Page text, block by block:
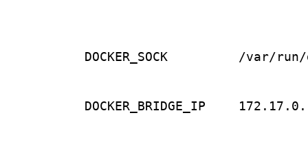
DOCKER_SOCK /var/run/
DOCKER_BRIDGE_IP